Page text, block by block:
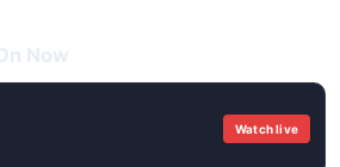
Watch live